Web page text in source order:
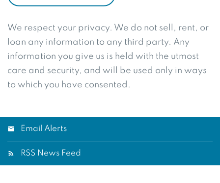
We respect your privacy. We do not sell, rent, or
loan any information to any third party. Any
information you give us is held with the utmost
care and security, and will be used only in ways
to which you have consented.
Email Alerts
RSS News Feed